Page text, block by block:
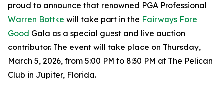
proud to announce that renowned PGA Professional
Warren Bottke will take part in the Fairways Fore
Good Gala as a special guest and live auction
contributor. The event will take place on Thursday,
March 5, 2026, from 5:00 PM to 8:30 PM at The Pelican
Club in Jupiter, Florida.